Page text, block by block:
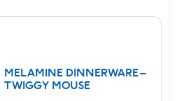
MELAMINE DINNERWARE –
TWIGGY MOUSE